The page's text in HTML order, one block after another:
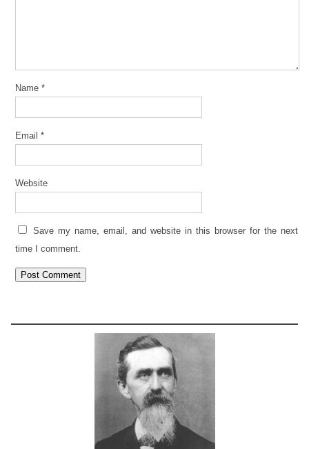
Name *
Email *
Website
Save my name, email, and website in this browser for the next
time I comment.